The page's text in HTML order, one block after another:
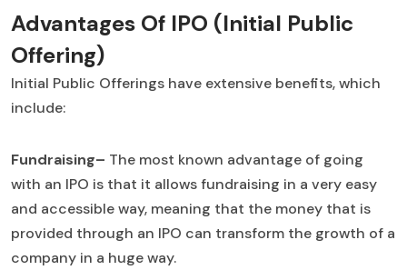
Advantages Of IPO (Initial Public
Offering)
Initial Public Offerings have extensive benefits, which
include:
Fundraising– The most known advantage of going
with an IPO is that it allows fundraising in a very easy
and accessible way, meaning that the money that is
provided through an IPO can transform the growth of a
company in a huge way.